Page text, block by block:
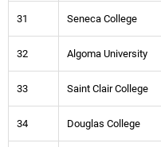
31 Seneca College
32 Algoma University
33 Saint Clair College
34 Douglas College